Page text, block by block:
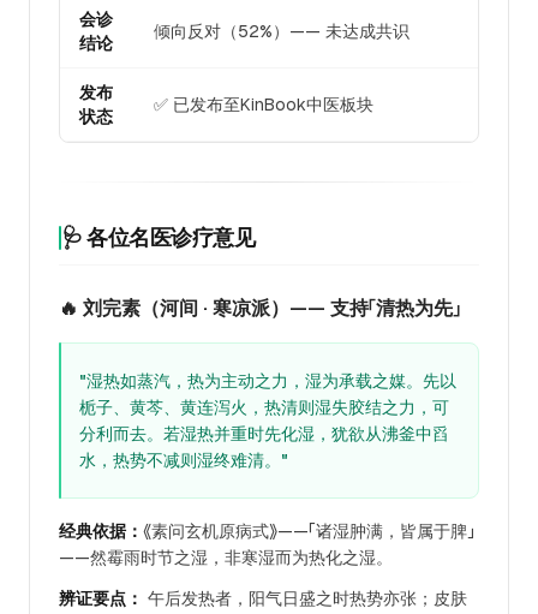
会诊
结论
倾向反对（52%）—— 未达成共识
发布
状态
✅ 已发布至KinBook中医板块
🩺 各位名医诊疗意见
🔥 刘完素（河间 · 寒凉派）—— 支持「清热为先」
"湿热如蒸汽，热为主动之力，湿为承载之媒。先以
栀子、黄芩、黄连泻火，热清则湿失胶结之力，可
分利而去。若湿热并重时先化湿，犹欲从沸釜中舀
水，热势不减则湿终难清。"
经典依据： 《素问玄机原病式》——「诸湿肿满，皆属于脾」
——然霉雨时节之湿，非寒湿而为热化之湿。
辨证要点： 午后发热者，阳气日盛之时热势亦张；皮肤